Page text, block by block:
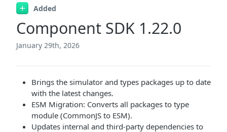
Added
Component SDK 1.22.0
January 29th, 2026
Brings the simulator and types packages up to date
with the latest changes.
ESM Migration: Converts all packages to type
module (CommonJS to ESM).
Updates internal and third-party dependencies to